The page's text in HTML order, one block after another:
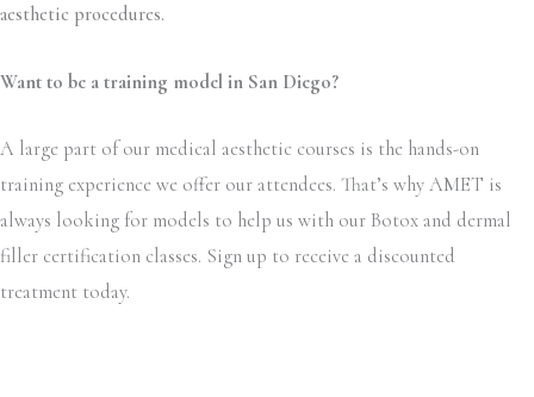
aesthetic procedures.
Want to be a training model in San Diego?
A large part of our medical aesthetic courses is the hands-on
training experience we offer our attendees. That’s why AMET is
always looking for models to help us with our Botox and dermal
filler certification classes. Sign up to receive a discounted
treatment today.